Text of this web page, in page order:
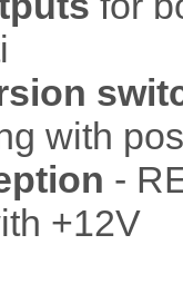
with
-
+12V